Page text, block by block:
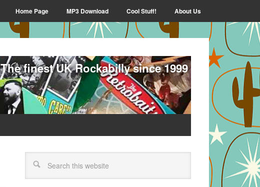
Home Page MP3 Download Cool Stuff! About Us
The finest UK Rockabilly since 1999